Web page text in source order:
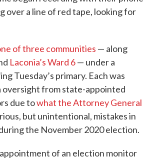
over a line of red tape, looking for
of three communities — along
Laconia’s Ward 6— under a
Tuesday’s primary. Each was
oversight from state-appointed
due towhat the Attorney General
but unintentional, mistakes in
the November 2020 election.
of an election monitor